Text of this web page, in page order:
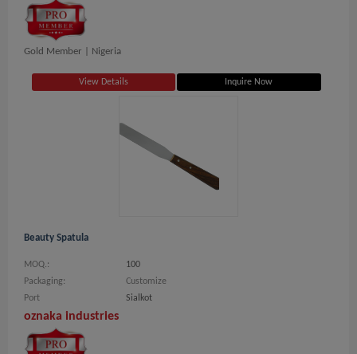
Gold Member | Nigeria
View Details Inquire Now
Beauty Spatula
MOQ.:
100
Packaging:
Customize
Port
Sialkot
oznaka industries